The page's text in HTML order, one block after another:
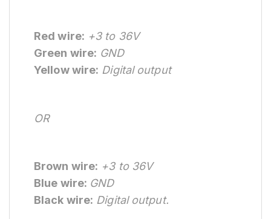
Red wire: +3 to 36V
Green wire: GND
Yellow wire: Digital output
OR
Brown wire: +3 to 36V
Blue wire: GND
Black wire: Digital output.